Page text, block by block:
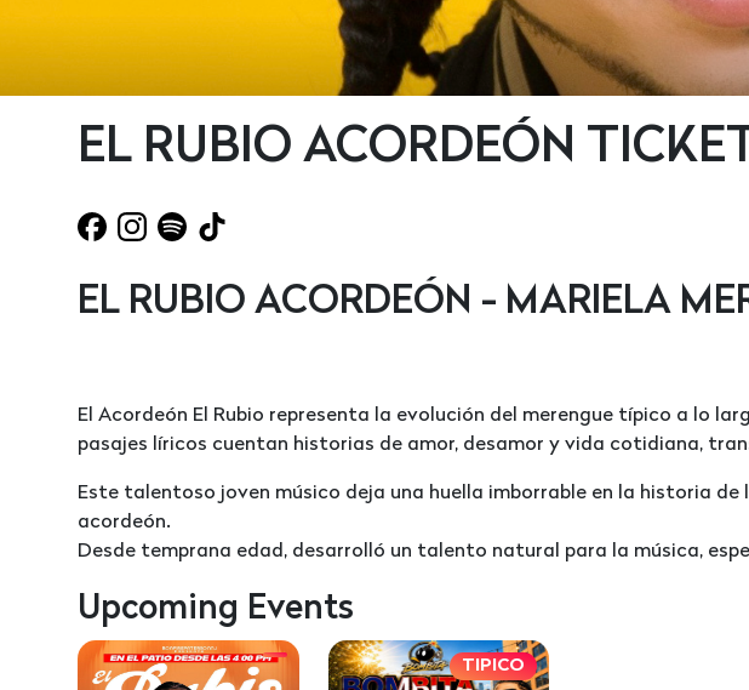
EL RUBIO ACORDEÓN
EL RUBIO ACORDEÓN - MARIELA
El Acordeón El Rubio representa la evolución del merengue típico a lo
pasajes líricos cuentan historias de amor, desamor y vida cotidiana,
Este talentoso joven músico deja una huella imborrable en la historia
acordeón.
Desde temprana edad, desarrolló un talento natural para la música,
Upcoming Events
TIPICO